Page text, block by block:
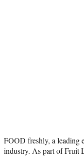
FOOD freshly, a leading
industry. As part of Fruit